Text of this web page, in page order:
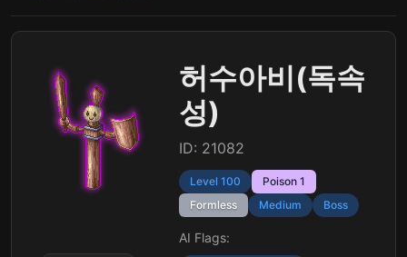
허수아비(독속
성)
ID: 21082
Level 100
Poison 1
Formless
Medium Boss
AI Flags: